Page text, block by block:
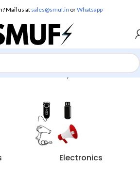
Mail us at sales@smuf.in orWhatsapp
“Andslite Battery”
Electronics